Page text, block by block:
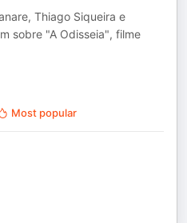
⁠Thiago Siqueira⁠ e
sobre "A Odisseia", filme
Most popular